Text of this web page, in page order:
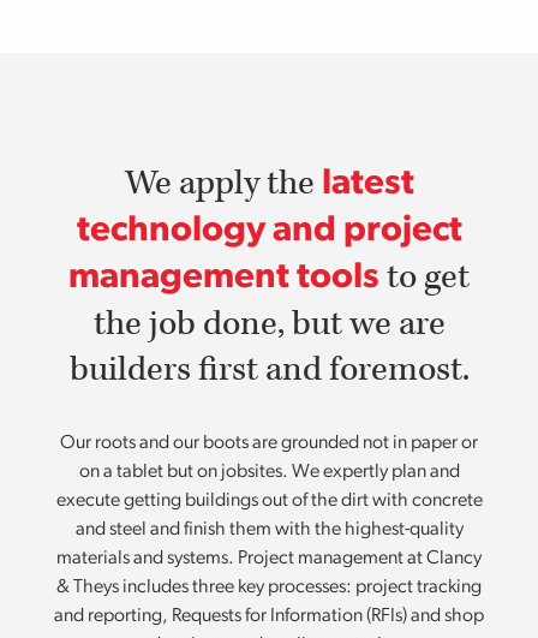
We apply the latest
technology and project
management tools to get
the job done, but we are
builders first and foremost.
Our roots and our boots are grounded not in paper or
on a tablet but on jobsites. We expertly plan and
execute getting buildings out of the dirt with concrete
and steel and finish them with the highest-quality
materials and systems. Project management at Clancy
& Theys includes three key processes: project tracking
and reporting, Requests for Information (RFIs) and shop